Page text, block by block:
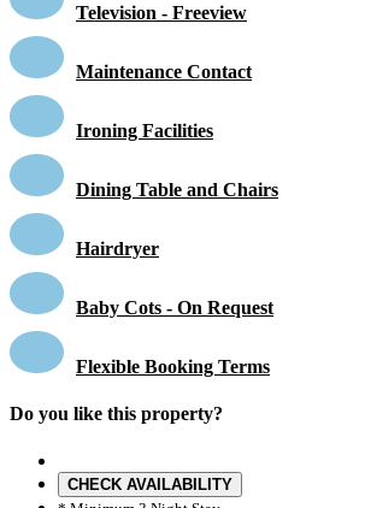
Television - Freeview
Maintenance Contact
Ironing Facilities
Dining Table and Chairs
Hairdryer
Baby Cots - On Request
Flexible Booking Terms
Do you like this property?
CHECK AVAILABILITY